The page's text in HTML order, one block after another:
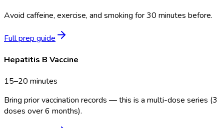
Avoid caffeine, exercise, and smoking for 30 minutes before.
Full prep guide
Hepatitis B Vaccine
15–20 minutes
Bring prior vaccination records — this is a multi-dose series (3
doses over 6 months).